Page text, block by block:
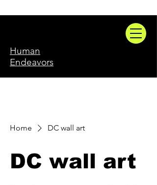
Human
Endeavors
Home DC wall art
DC wall art